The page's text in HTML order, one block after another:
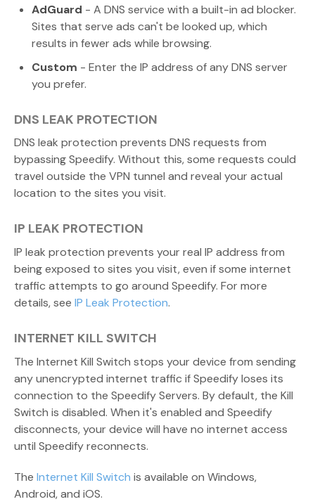
AdGuard - A DNS service with a built-in ad blocker.
Sites that serve ads can't be looked up, which
results in fewer ads while browsing.
Custom - Enter the IP address of any DNS server
you prefer.
DNS LEAK PROTECTION
DNS leak protection prevents DNS requests from
bypassing Speedify. Without this, some requests could
travel outside the VPN tunnel and reveal your actual
location to the sites you visit.
IP LEAK PROTECTION
IP leak protection prevents your real IP address from
being exposed to sites you visit, even if some internet
traffic attempts to go around Speedify. For more
details, see IP Leak Protection.
INTERNET KILL SWITCH
The Internet Kill Switch stops your device from sending
any unencrypted internet traffic if Speedify loses its
connection to the Speedify Servers. By default, the Kill
Switch is disabled. When it's enabled and Speedify
disconnects, your device will have no internet access
until Speedify reconnects.
The Internet Kill Switch is available on Windows,
Android, and iOS.